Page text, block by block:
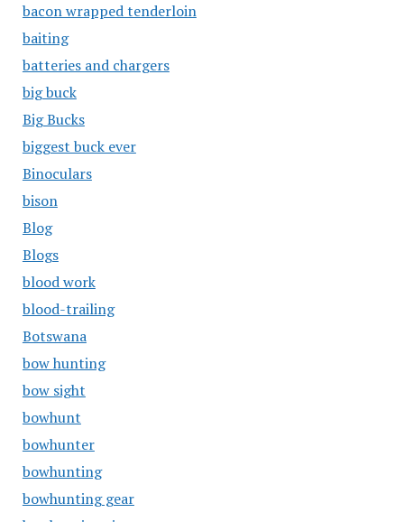
bacon wrapped tenderloin
baiting
batteries and chargers
big buck
Big Bucks
biggest buck ever
Binoculars
bison
Blog
Blogs
blood work
blood-trailing
Botswana
bow hunting
bow sight
bowhunt
bowhunter
bowhunting
bowhunting gear